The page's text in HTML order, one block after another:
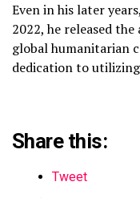
Even in his later
2022, he released
global humanitarian
dedication to
Share this:
Tweet